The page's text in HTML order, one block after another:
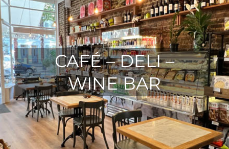
CAFÉ – DELI –
WINE BAR